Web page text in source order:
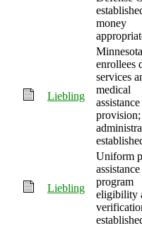
money
Liebling
enrollees
services
medical
assistance
Liebling
Uniform
assistance
program
eligibility